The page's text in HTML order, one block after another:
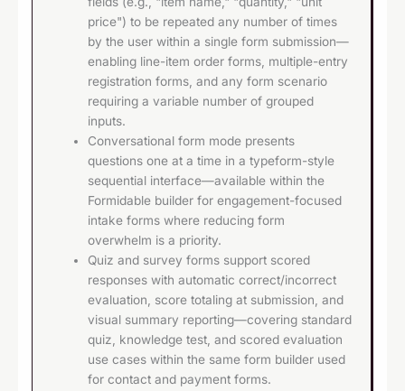
price") to be repeated any number of times
by the user within a single form submission—
enabling line-item order forms, multiple-entry
registration forms, and any form scenario
requiring a variable number of grouped
inputs.
Conversational form mode presents
questions one at a time in a typeform-style
sequential interface—available within the
Formidable builder for engagement-focused
intake forms where reducing form
overwhelm is a priority.
Quiz and survey forms support scored
responses with automatic correct/incorrect
evaluation, score totaling at submission, and
visual summary reporting—covering standard
quiz, knowledge test, and scored evaluation
use cases within the same form builder used
for contact and payment forms.